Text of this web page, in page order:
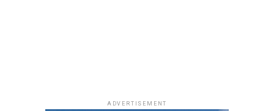
Photo: Instagram/@lauraikejiADVERTISEMENT